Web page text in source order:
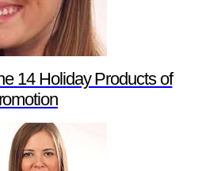
14 Holiday Products of